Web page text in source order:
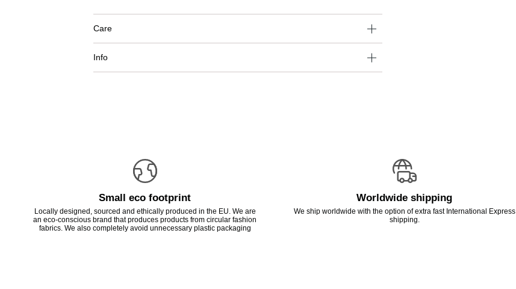
Care
Info
Small eco footprint
Locally designed, sourced and ethically produced in the EU. We are
an eco-conscious brand that produces products from circular fashion
fabrics. We also completely avoid unnecessary plastic packaging
Worldwide shipping
We ship worldwide with the option of extra fast International Express
shipping.